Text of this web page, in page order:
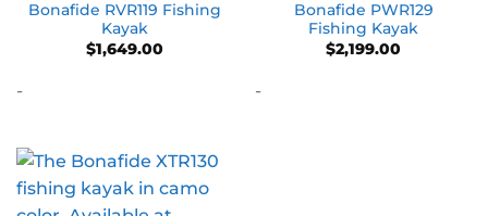
Bonafide RVR119 Fishing
Kayak
$1,649.00
-
Bonafide PWR129
Fishing Kayak
$2,199.00
-